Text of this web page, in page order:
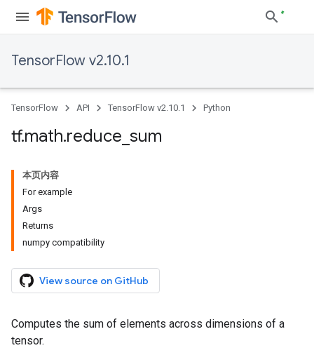
TensorFlow v2.10.1
TensorFlow API TensorFlow v2.10.1 Python
tf.math.reduce sum
本页内容
For example
Args
Returns
numpy compatibility
View source on GitHub
Computes the sum of elements across dimensions of a
tensor.